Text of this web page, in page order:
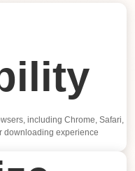
including Chrome, Safari,
downloading experience